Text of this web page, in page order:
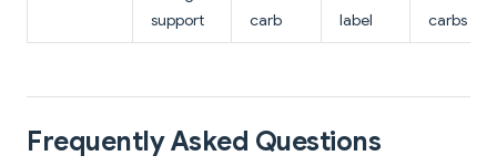
support
carb
label
carbs
Frequently Asked Questions